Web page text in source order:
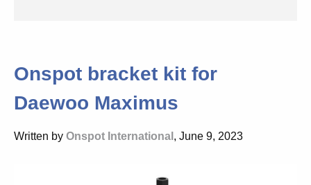
Onspot bracket kit for
Daewoo Maximus
Written by Onspot International , June 9, 2023